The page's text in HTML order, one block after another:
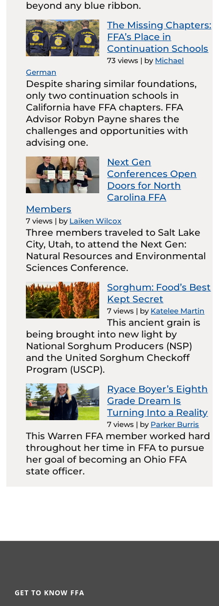
beyond any blue ribbon.
The Missing Chapters:
FFA’s Place in
Continuation Schools
73 views | by Michael
German
Despite sharing similar foundations,
only two continuation schools in
California have FFA chapters. FFA
Advisor Robyn Payne shares the
challenges and opportunities with
advising one.
Next Gen
Conferences Open
Doors for North
Carolina FFA
Members
7 views | by Laiken Wilcox
Three members traveled to Salt Lake
City, Utah, to attend the Next Gen:
Natural Resources and Environmental
Sciences Conference.
Sorghum: Food’s Best
Kept Secret
7 views | by Katelee Martin
This ancient grain is
being brought into new light by
National Sorghum Producers (NSP)
and the United Sorghum Checkoff
Program (USCP).
Ryace Boyer’s Eighth
Grade Dream Is
Turning Into a Reality
7 views | by Parker Burris
This Warren FFA member worked hard
throughout her time in FFA to pursue
her goal of becoming an Ohio FFA
state officer.
GET TO KNOW FFA